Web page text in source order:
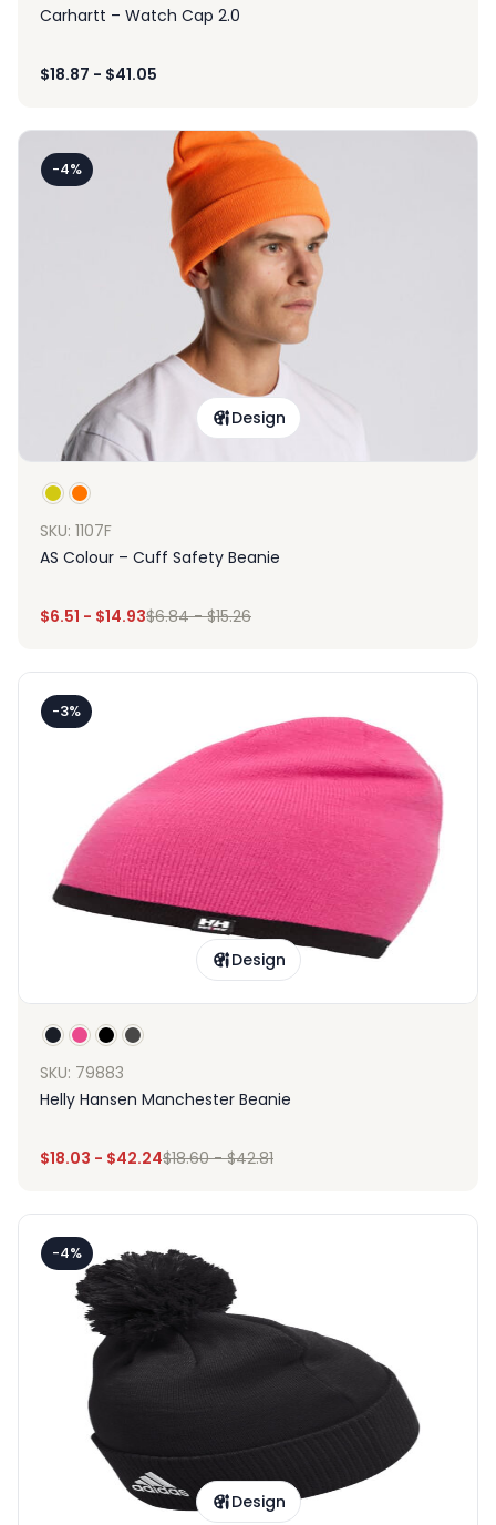
Carhartt – Watch Cap 2.0
$18.87 - $41.05
-4%
Design
SKU: 1107F
AS Colour – Cuff Safety Beanie
$6.51 - $14.93$6.84-$15.26
-3%
Design
SKU: 79883
Helly Hansen Manchester Beanie
$18.03 - $42.24$18.60-$42.81
-4%
Design